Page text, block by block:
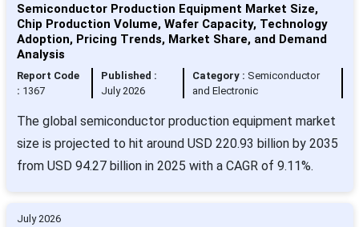
Semiconductor Production Equipment Market Size,
Chip Production Volume, Wafer Capacity, Technology
Adoption, Pricing Trends, Market Share, and Demand
Analysis
Report Code
: 1367
Published :
July 2026
Category : Semiconductor
and Electronic
The global semiconductor production equipment market
size is projected to hit around USD 220.93 billion by 2035
from USD 94.27 billion in 2025 with a CAGR of 9.11%.
July 2026